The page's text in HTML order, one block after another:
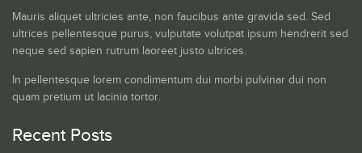
Mauris aliquet ultricies ante, non faucibus ante gravida sed. Sed
ultrices pellentesque purus, vulputate volutpat ipsum hendrerit sed
neque sed sapien rutrum laoreet justo ultrices.
In pellentesque lorem condimentum dui morbi pulvinar dui non
quam pretium ut lacinia tortor.
Recent Posts